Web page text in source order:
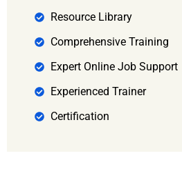
Resource Library
Comprehensive Training
Expert Online Job Support
Experienced Trainer
Certification